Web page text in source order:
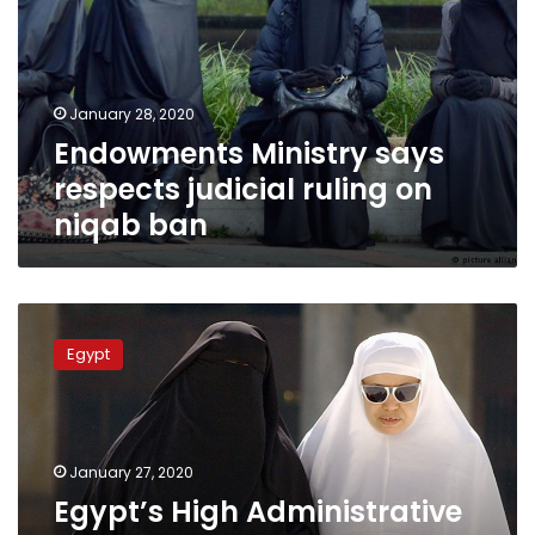
judicial
ruling
on
niqab
ban
January 28, 2020
Endowments Ministry says
respects judicial ruling on
niqab ban
Administrative
University
decision
Egypt
January 27, 2020
Egypt’s High Administrative